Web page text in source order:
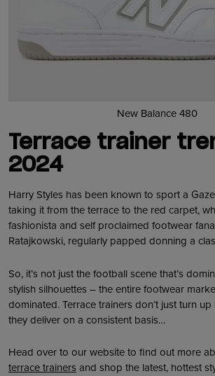
New Balance 480
Terrace trainer
2024
Harry Styles has been known to sport a
taking it from the terrace to the red carpet,
fashionista and self proclaimed footwear
Ratajkowski, regularly papped donning a
So, it’s not just the football scene that’s
stylish silhouettes – the entire footwear
dominated. Terrace trainers don’t just turn
they deliver on a consistent basis…
Head over to our website to find out more
terrace trainersand shop the latest, hottest